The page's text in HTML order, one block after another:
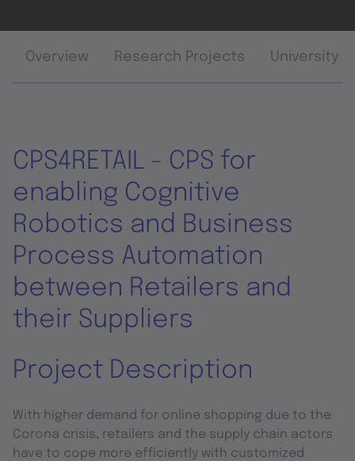
Overview Research Projects University
CPS4RETAIL - CPS for
enabling Cognitive
Robotics and Business
Process Automation
between Retailers and
their Suppliers
Project Description
With higher demand for online shopping due to the
Corona crisis, retailers and the supply chain actors
have to cope more efficiently with customized